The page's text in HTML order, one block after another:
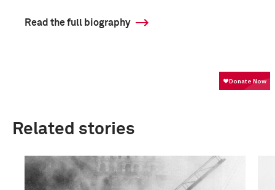
Read the full biography
Related stories